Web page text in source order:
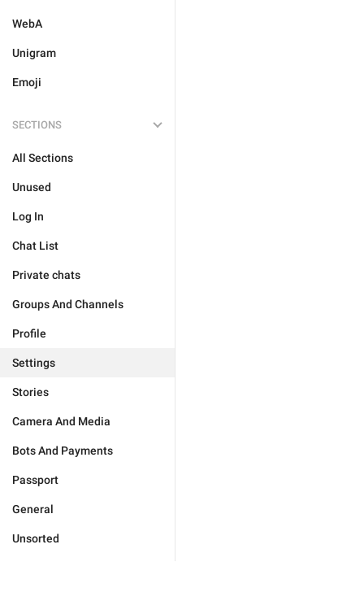
WebA
Unigram
Emoji
SECTIONS
All Sections
Unused
Log In
Chat List
Private chats
Groups And Channels
Profile
Settings
Stories
Camera And Media
Bots And Payments
Passport
General
Unsorted